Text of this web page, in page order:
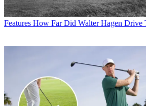
Features How Far Did Walter Hagen Drive